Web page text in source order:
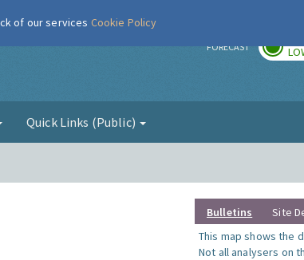
FORECAST
Quick Links (Public)
Bulletins Site
This map shows the
Not all analysers on
of our services Cookie Policy